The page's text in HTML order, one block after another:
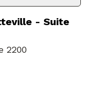
- Suite
2200